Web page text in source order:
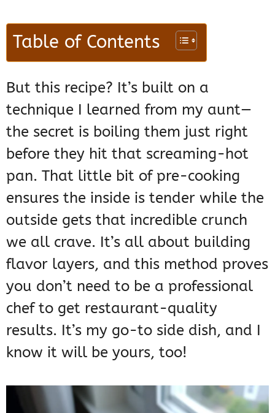
Table of Contents
But this recipe? It’s built on a
technique I learned from my aunt—
the secret is boiling them just right
before they hit that screaming-hot
pan. That little bit of pre-cooking
ensures the inside is tender while the
outside gets that incredible crunch
we all crave. It’s all about building
flavor layers, and this method proves
you don’t need to be a professional
chef to get restaurant-quality
results. It’s my go-to side dish, and I
know it will be yours, too!